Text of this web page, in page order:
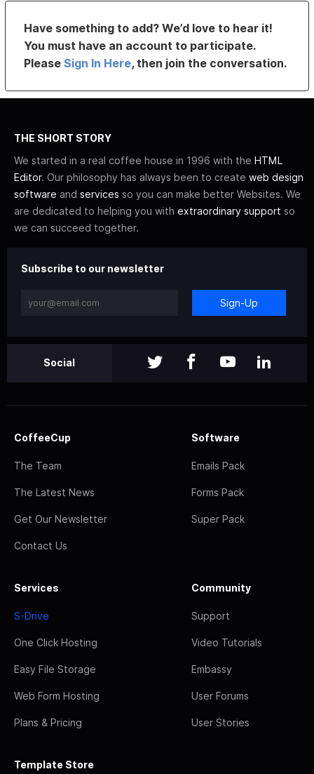
Have something to add? We’d love to hear it!
You must have an account to participate.
PleaseSign In Here, then join the conversation.
THE SHORT STORY
We started in a real coffee house in 1996 with the HTML
Editor. Our philosophy has always been to create web design
software and services so you can make better Websites. We
are dedicated to helping you with extraordinary support so
we can succeed together.
Subscribe to our newsletter
Sign-Up
Social
CoffeeCup
The Team
The Latest News
Get Our Newsletter
Contact Us
Software
Emails Pack
Forms Pack
Super Pack
Services
S-Drive
One Click Hosting
Easy File Storage
Web Form Hosting
Plans & Pricing
Community
Support
Video Tutorials
Embassy
User Forums
User Stories
Template Store